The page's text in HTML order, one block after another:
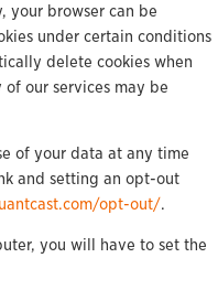
your browser can be
under certain conditions
delete cookies when
our services may be
of your data at any time
and setting an opt-out
opt-out/.
you will have to set the